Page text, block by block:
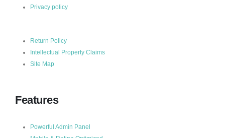
Privacy policy
Return Policy
Intellectual Property Claims
Site Map
Features
Powerful Admin Panel